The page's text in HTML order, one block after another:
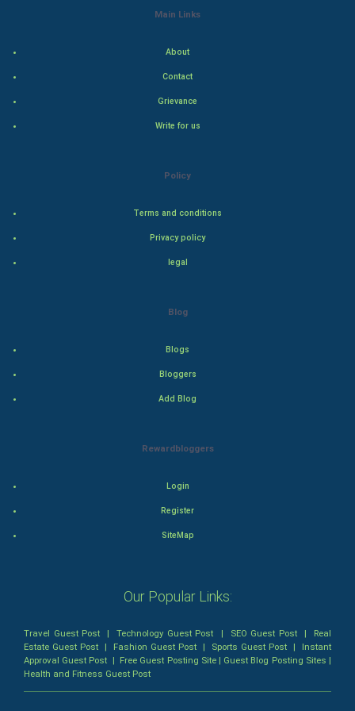
SuperHero
Admiralty (Maritime) Law
Main Links
About
Contact
Grievance
Write for us
Policy
Terms and conditions
Privacy policy
legal
Blog
Blogs
Bloggers
Add Blog
Rewardbloggers
Login
Register
SiteMap
Our Popular Links:
Travel Guest Post |Technology Guest Post | SEO Guest Post| Real
Estate Guest Post | Fashion Guest Post | Sports Guest Post | Instant
Approval Guest Post | Free Guest Posting Site| Guest Blog Posting Sites |
Health and Fitness Guest Post